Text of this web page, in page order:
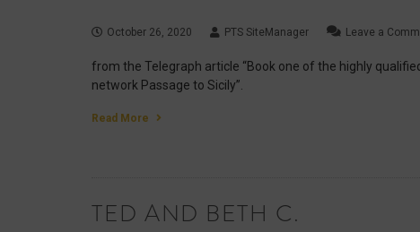
October 26, 2020 PTS SiteManager Leave a
from the Telegraph article “Book one of the highly
network Passage to Sicily”.
Read More
TED AND BETH C.